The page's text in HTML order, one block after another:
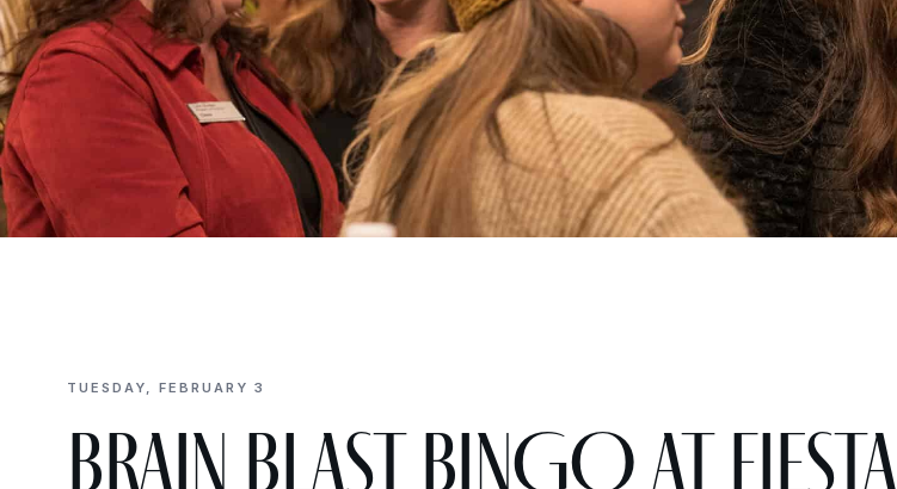
TUESDAY, FEBRUARY 3
Brain Blast BINGO at Fiesta